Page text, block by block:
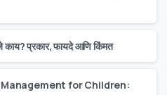
प्रकार, फायदे आणि किंमत
for Children: